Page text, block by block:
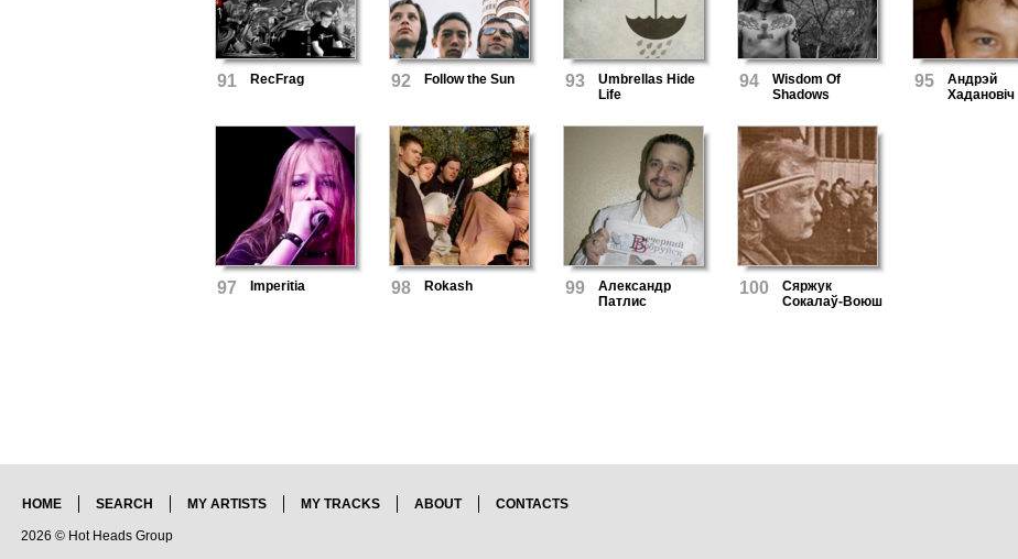
91 RecFrag 92 Follow the Sun 93
Umbrellas Hide
Life
94
Wisdom Of
Shadows
95
Андрэй
Хадановіч
97 Imperitia 98 Rokash 99
Александр
Патлис
100
Сяржук
Сокалаў-Воюш
HOME SEARCH MY ARTISTS MY TRACKS ABOUT CONTACTS
2026 © Hot Heads Group